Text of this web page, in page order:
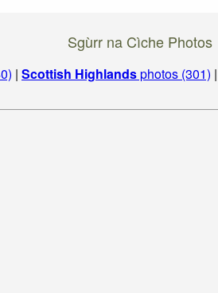
Sgùrr na Cìche Photos
| Scottish Highlandsphotos (301) |